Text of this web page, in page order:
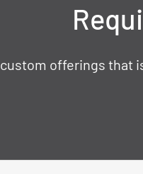
offerings that